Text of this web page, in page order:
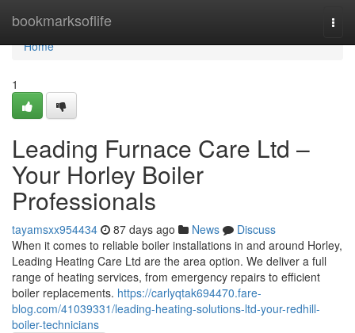
bookmarksoflife
Home
Home
1
Leading Furnace Care Ltd –
Your Horley Boiler
Professionals
tayamsxx954434 87 days ago News
Discuss
When it comes to reliable boiler installations in and around Horley,
Leading Heating Care Ltd are the area option. We deliver a full
range of heating services, from emergency repairs to efficient
boiler replacements. https://carlyqtak694470.fare-
blog.com/41039331/leading-heating-solutions-ltd-your-redhill-
boiler-technicians